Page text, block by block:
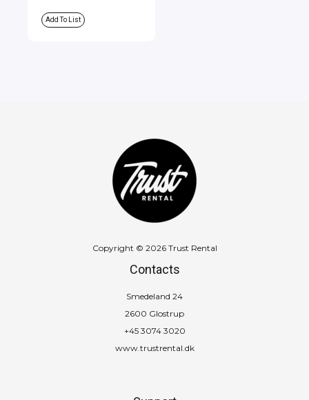
Add To List
Copyright © 2026 Trust Rental
Contacts
Smedeland 24
2600 Glostrup
+45 3074 3020
www.trustrental.dk